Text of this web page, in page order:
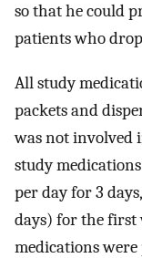
so that he could
patients who
All study
packets and
was not involved
study
per day for 3
days) for the first
medications were